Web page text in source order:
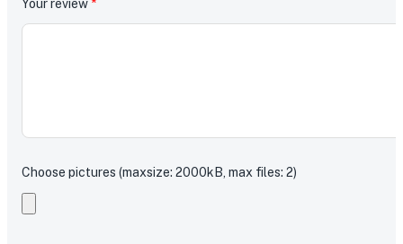
Your review *
Choose pictures (maxsize: 2000kB, max files: 2)